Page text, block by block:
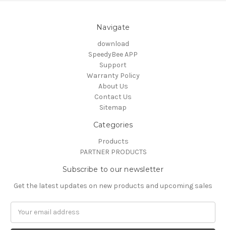
Navigate
download
SpeedyBee APP
Support
Warranty Policy
About Us
Contact Us
Sitemap
Categories
Products
PARTNER PRODUCTS
Subscribe to our newsletter
Get the latest updates on new products and upcoming sales